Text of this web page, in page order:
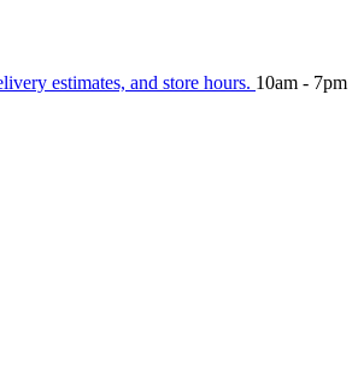
estimates, and store hours. 10am - 7pm